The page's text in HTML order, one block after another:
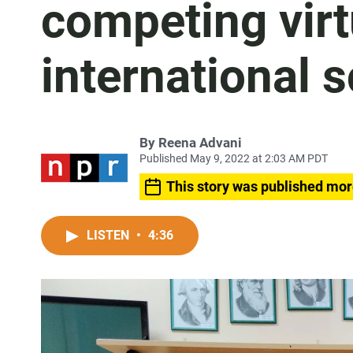
competing
international
By Reena Advani
Published May 9, 2022 at 2:03 AM PDT
This story was published
LISTEN • 4:36